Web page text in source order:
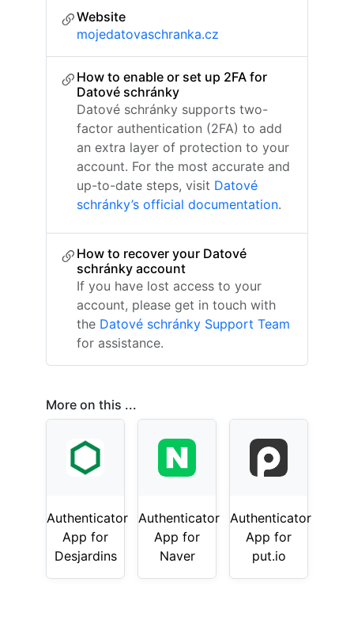
Website
mojedatovaschranka.cz
How to enable or set up 2FA for
Datové schránky
Datové schránky supports two-
factor authentication (2FA) to add
an extra layer of protection to your
account. For the most accurate and
up-to-date steps, visit Datové
schránky’s official documentation.
How to recover your Datové
schránky account
If you have lost access to your
account, please get in touch with
the Datové schránky Support Team
for assistance.
More on this ...
Authenticator
App for
Desjardins
Authenticator
App for
Naver
Authenticator
App for
put.io